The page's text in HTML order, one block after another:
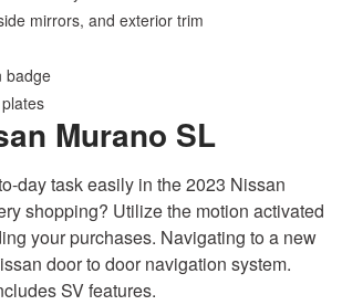
mirrors, and exterior trim
badge
Murano SL
day task easily in the 2023 Nissan
shopping? Utilize the motion activated
your purchases. Navigating to a new
door to door navigation system.
SV features.